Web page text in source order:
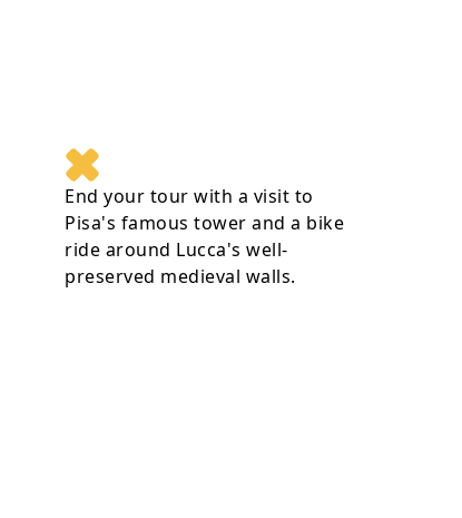
End your tour with a visit to
Pisa's famous tower and a bike
ride around Lucca's well-
preserved medieval walls.